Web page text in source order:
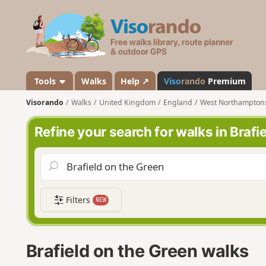
s
a
n
d
o
Tools Walks Help ↗ Visorando Premium
Visorando Walks United Kingdom England West
Refine your search for walks in
Filters NEW
Brafield on the Green walks